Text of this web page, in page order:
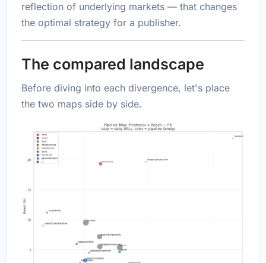
reflection of underlying markets — that changes
the optimal strategy for a publisher.
The compared landscape
Before diving into each divergence, let's place
the two maps side by side.